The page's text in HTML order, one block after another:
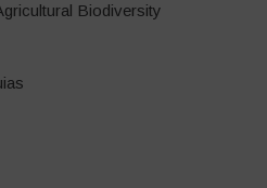
Biodiversity